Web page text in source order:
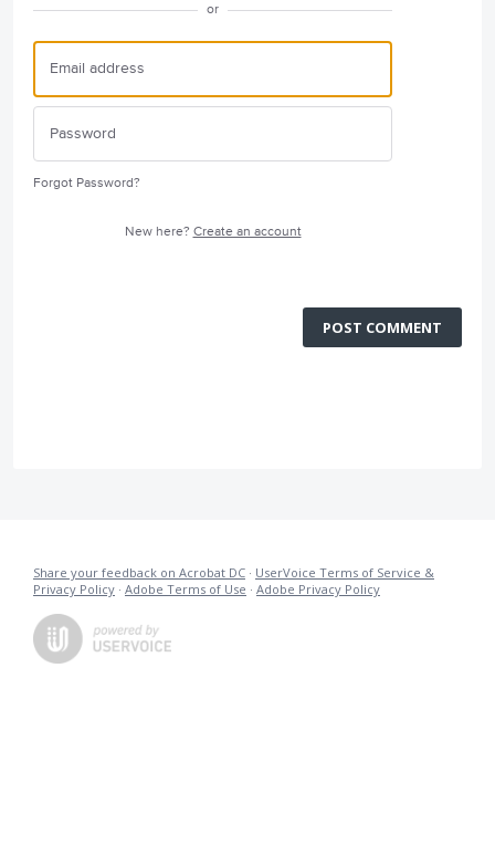
or
Forgot Password?
New here? Create an account
POST COMMENT
Share your feedback on Acrobat DC · UserVoice Terms of Service &
Privacy Policy · Adobe Terms of Use · Adobe Privacy Policy